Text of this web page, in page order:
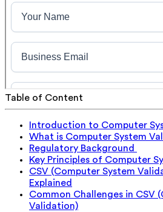
Table of Content
Introduction to Computer
What is Computer System
Regulatory Background
Key Principles of Computer
CSV (Computer System
Explained
Common Challenges in CSV
Validation)